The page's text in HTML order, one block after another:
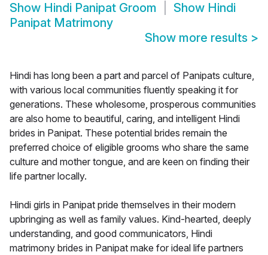
Show Hindi Panipat Groom Show Hindi
Panipat Matrimony
Show more results >
Hindi has long been a part and parcel of Panipats culture,
with various local communities fluently speaking it for
generations. These wholesome, prosperous communities
are also home to beautiful, caring, and intelligent Hindi
brides in Panipat. These potential brides remain the
preferred choice of eligible grooms who share the same
culture and mother tongue, and are keen on finding their
life partner locally.
Hindi girls in Panipat pride themselves in their modern
upbringing as well as family values. Kind-hearted, deeply
understanding, and good communicators, Hindi
matrimony brides in Panipat make for ideal life partners